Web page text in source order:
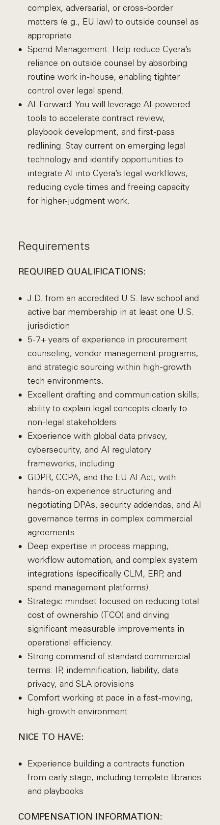
complex, adversarial, or cross-border
matters (e.g., EU law) to outside counsel as
appropriate.
Spend Management. Help reduce Cyera’s
reliance on outside counsel by absorbing
routine work in-house, enabling tighter
control over legal spend.
AI-Forward. You will leverage AI-powered
tools to accelerate contract review,
playbook development, and first-pass
redlining. Stay current on emerging legal
technology and identify opportunities to
integrate AI into Cyera’s legal workflows,
reducing cycle times and freeing capacity
for higher-judgment work.
Requirements
REQUIRED QUALIFICATIONS:
J.D. from an accredited U.S. law school and
active bar membership in at least one U.S.
jurisdiction
5-7+ years of experience in procurement
counseling, vendor management programs,
and strategic sourcing within high-growth
tech environments.
Excellent drafting and communication skills;
ability to explain legal concepts clearly to
non-legal stakeholders
Experience with global data privacy,
cybersecurity, and AI regulatory
frameworks, including
GDPR, CCPA, and the EU AI Act, with
hands-on experience structuring and
negotiating DPAs, security addendas, and AI
governance terms in complex commercial
agreements.
Deep expertise in process mapping,
workflow automation, and complex system
integrations (specifically CLM, ERP, and
spend management platforms).
Strategic mindset focused on reducing total
cost of ownership (TCO) and driving
significant measurable improvements in
operational efficiency.
Strong command of standard commercial
terms: IP, indemnification, liability, data
privacy, and SLA provisions
Comfort working at pace in a fast-moving,
high-growth environment
NICE TO HAVE:
Experience building a contracts function
from early stage, including template libraries
and playbooks
COMPENSATION INFORMATION: